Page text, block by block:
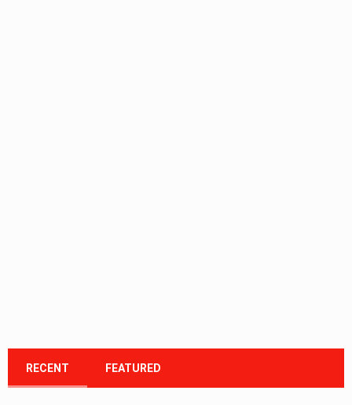
RECENT FEATURED